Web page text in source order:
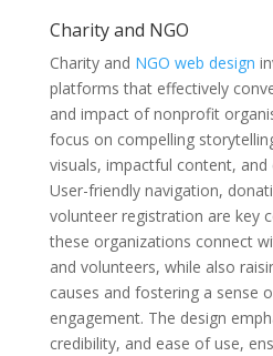
Charity and NGO
Charity and NGO web design
platforms that effectively
and impact of nonprofit
focus on compelling
visuals, impactful content, and
User-friendly navigation,
volunteer registration are key
these organizations connect
and volunteers, while also
causes and fostering a sense
engagement. The design
credibility, and ease of use,